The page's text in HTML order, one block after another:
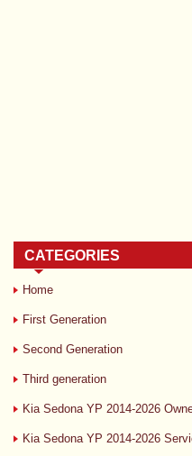
CATEGORIES
Home
First Generation
Second Generation
Third generation
Kia Sedona YP 2014-2026
Kia Sedona YP 2014-2026